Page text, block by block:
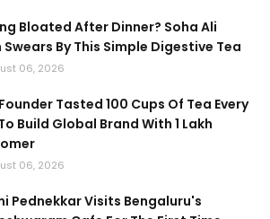
Bloated After Dinner? Soha Ali
Swears By This Simple Digestive Tea
06, 2026
Tasted 100 Cups Of Tea Every
Build Global Brand With 1 Lakh
06, 2026
Pednekkar Visits Bengaluru's